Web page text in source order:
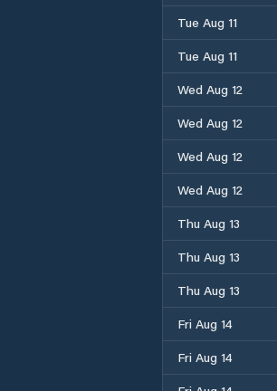
Tue Aug 11
Tue Aug 11
Wed Aug 12
Wed Aug 12
Wed Aug 12
Wed Aug 12
Thu Aug 13
Thu Aug 13
Thu Aug 13
Fri Aug 14
Fri Aug 14